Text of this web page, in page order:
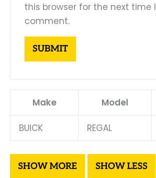
this browser for the next time I
comment.
Make Model
BUICK REGAL